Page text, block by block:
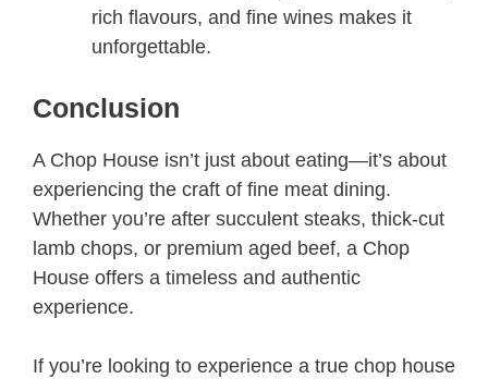
rich flavours, and fine wines makes it
unforgettable.
Conclusion
A Chop House isn’t just about eating—it’s about
experiencing the craft of fine meat dining.
Whether you’re after succulent steaks, thick-cut
lamb chops, or premium aged beef, a Chop
House offers a timeless and authentic
experience.
If you’re looking to experience a true chop house